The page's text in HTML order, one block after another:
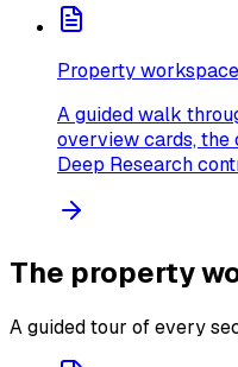
Property
A guided walk
overview cards, the
Deep Research
The property
A guided tour of every